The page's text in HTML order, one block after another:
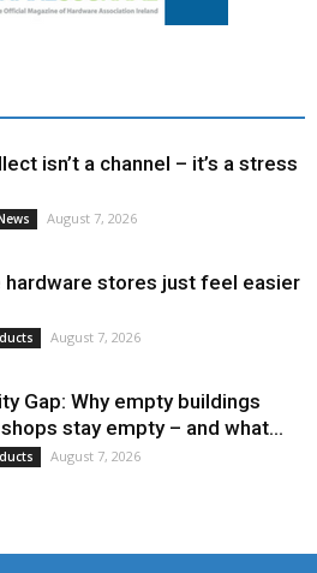
isn’t a channel – it’s a stress
August 7, 2026
hardware stores just feel easier
August 7, 2026
Gap: Why empty buildings
stay empty – and what...
August 7, 2026